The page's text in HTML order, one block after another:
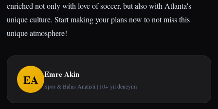
enriched not only with love of soccer, but also with Atlanta's
unique culture. Start making your plans now to not miss this
unique atmosphere!
EA Emre Akin
Spor & Bahis Analisti | 10+ yil deneyim